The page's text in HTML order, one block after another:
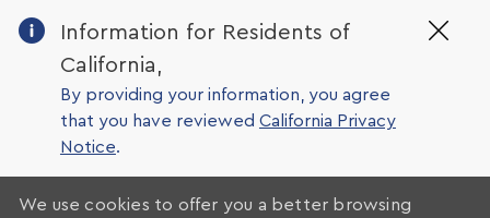
Information for Residents of
California,
By providing your information, you agree
that you have reviewed California Privacy
Notice.
We use cookies to offer you a better browsing